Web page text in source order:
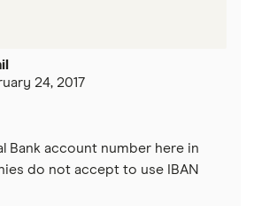
24, 2017
Bank account number here in
do not accept to use IBAN